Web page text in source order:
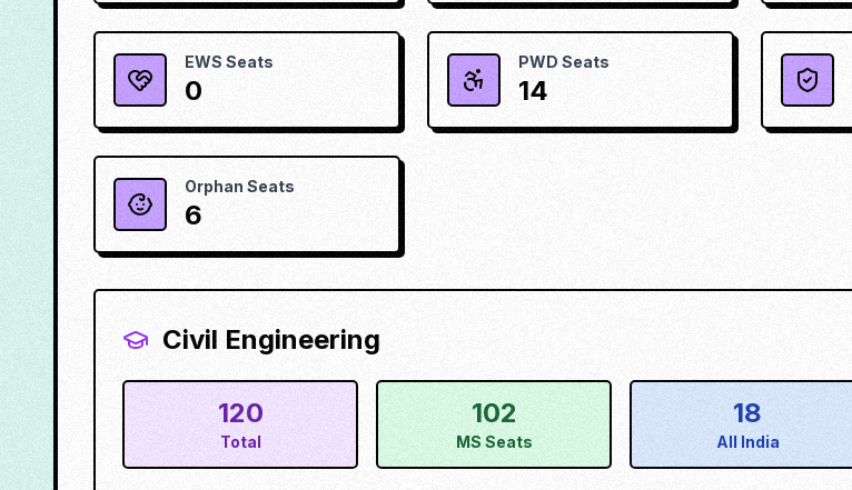
EWS Seats
0
PWD Seats
14
Orphan Seats
6
Civil Engineering
120
Total
102
MS Seats
18
All India